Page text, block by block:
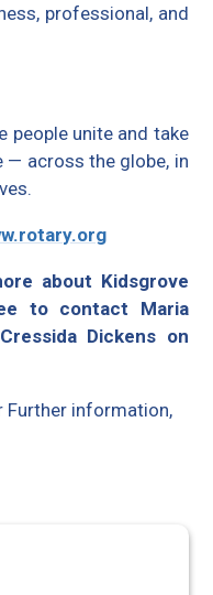
professional, and
people unite and take
— across the globe, in
about Kidsgrove
to contact Maria
Dickens on
Further information,